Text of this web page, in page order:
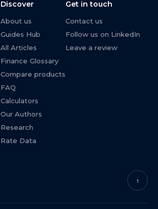
Discover
About us
Guides Hub
All Articles
Finance Glossary
Compare products
FAQ
Calculators
Our Authors
Research
Rate Data
Get in touch
Contact us
Follow us on LinkedIn
Leave a review
↑